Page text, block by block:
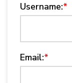
Username:*
Email:*